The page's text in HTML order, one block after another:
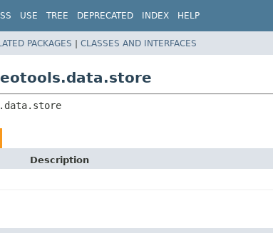
USE TREE DEPRECATED INDEX HELP
PACKAGES | CLASSES AND INTERFACES
Description